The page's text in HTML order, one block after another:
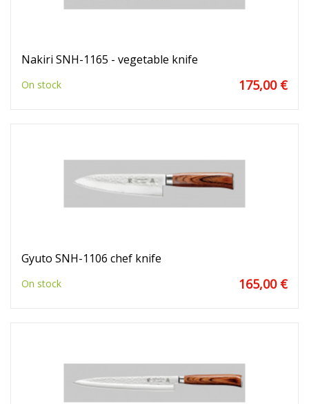
Nakiri SNH-1165 - vegetable knife
On stock 175,00 €
Gyuto SNH-1106 chef knife
On stock 165,00 €